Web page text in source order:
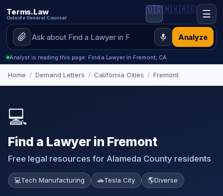
Terms.Law
Outside General Counsel
Analyze
🇺🇸🇲🇽🇷🇺 ☰
Analyst is reading this page: Find a Lawyer in Fremont, CA
Home / Demand Letters / California Cities / Fremont
💻
Find a Lawyer in Fremont
Free legal resources for Alameda County residents
💻Tech Manufacturing 🚗Tesla City 🌎Diverse